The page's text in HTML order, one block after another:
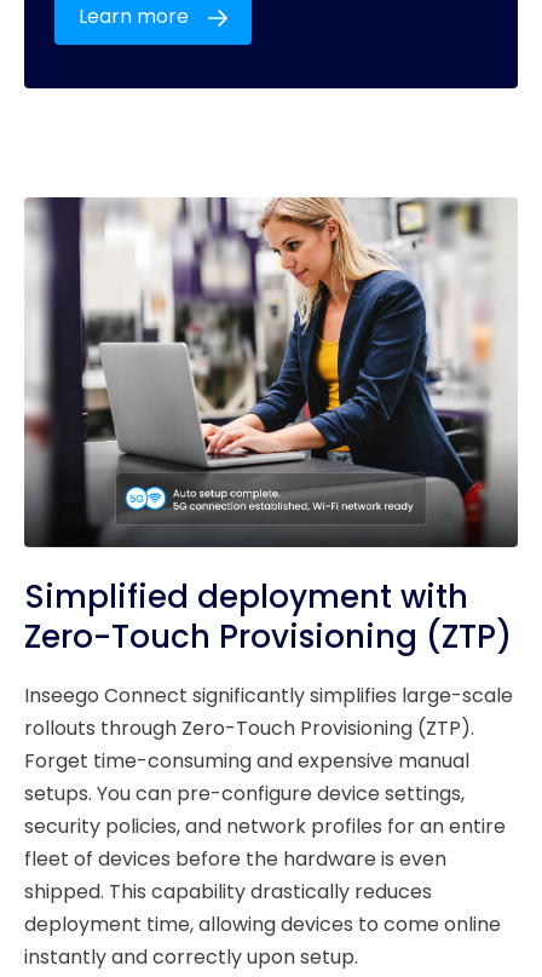
Learn more
Simplified deployment with
Zero-Touch Provisioning (ZTP)
Inseego Connect significantly simplifies large-scale
rollouts through Zero-Touch Provisioning (ZTP).
Forget time-consuming and expensive manual
setups. You can pre-configure device settings,
security policies, and network profiles for an entire
fleet of devices before the hardware is even
shipped. This capability drastically reduces
deployment time, allowing devices to come online
instantly and correctly upon setup.